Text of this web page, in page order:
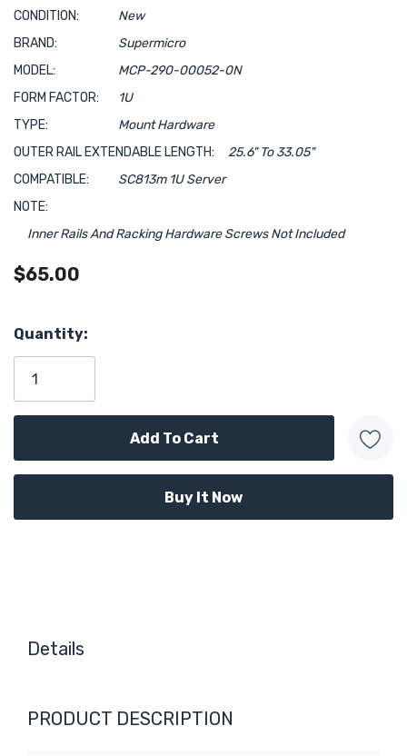
CONDITION:
New
BRAND:
Supermicro
MODEL:
MCP-290-00052-0N
FORM FACTOR:
1U
TYPE:
Mount Hardware
OUTER RAIL EXTENDABLE LENGTH:
25.6" To 33.05"
COMPATIBLE:
SC813m 1U Server
NOTE:
Inner Rails And Racking Hardware Screws Not Included
$65.00
Hurry!
Only
Quantity:
Details
PRODUCT DESCRIPTION